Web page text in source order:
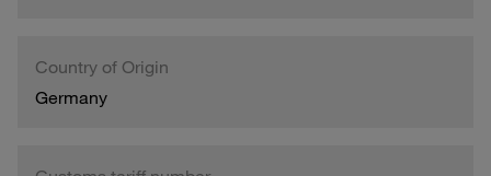
Country of Origin
Germany